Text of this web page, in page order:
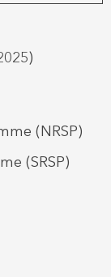
(NRSP)
(SRSP)